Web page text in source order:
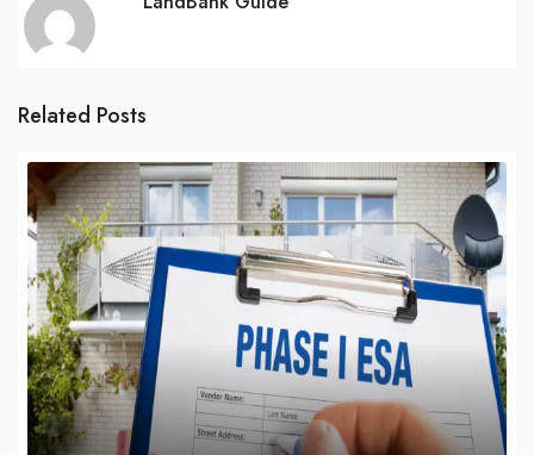
Related Posts